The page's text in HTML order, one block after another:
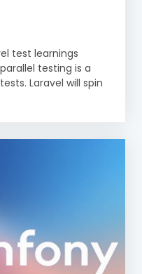
test learnings
testing is a
Laravel will spin